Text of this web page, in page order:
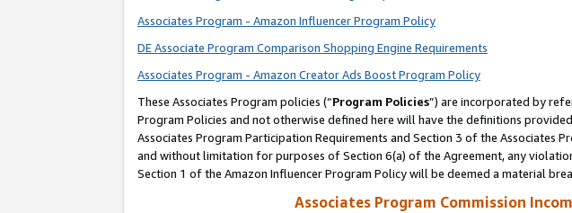
Associates Program - Amazon Influencer Program Policy
DE Associate Program Comparison Shopping Engine Requirements
Associates Program - Amazon Creator Ads Boost Program Policy
These Associates Program policies (“Program Policies”) are incorporated by
Program Policies and not otherwise defined here will have the definitions
Associates Program Participation Requirements and Section 3 of the Associates
and without limitation for purposes of Section 6(a) of the Agreement, any
Section 1 of the Amazon Influencer Program Policy will be deemed a material
Associates Program Commission